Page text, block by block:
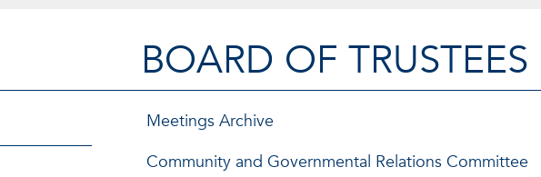
BOARD OF TRUSTEES
Meetings Archive
Community and Governmental Relations Committee